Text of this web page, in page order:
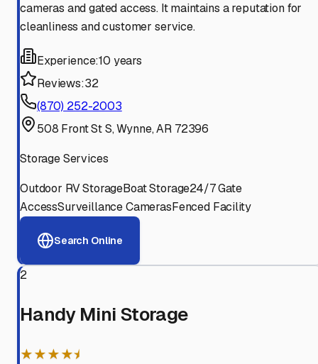
cameras and gated access. It maintains a reputation for
cleanliness and customer service.
Experience:10 years
Reviews:32
(870) 252-2003
508 Front St S, Wynne, AR 72396
Storage Services
Outdoor RV StorageBoat Storage24/7 Gate
AccessSurveillance CamerasFenced Facility
Search Online
2
Handy Mini Storage
★★★★⯨